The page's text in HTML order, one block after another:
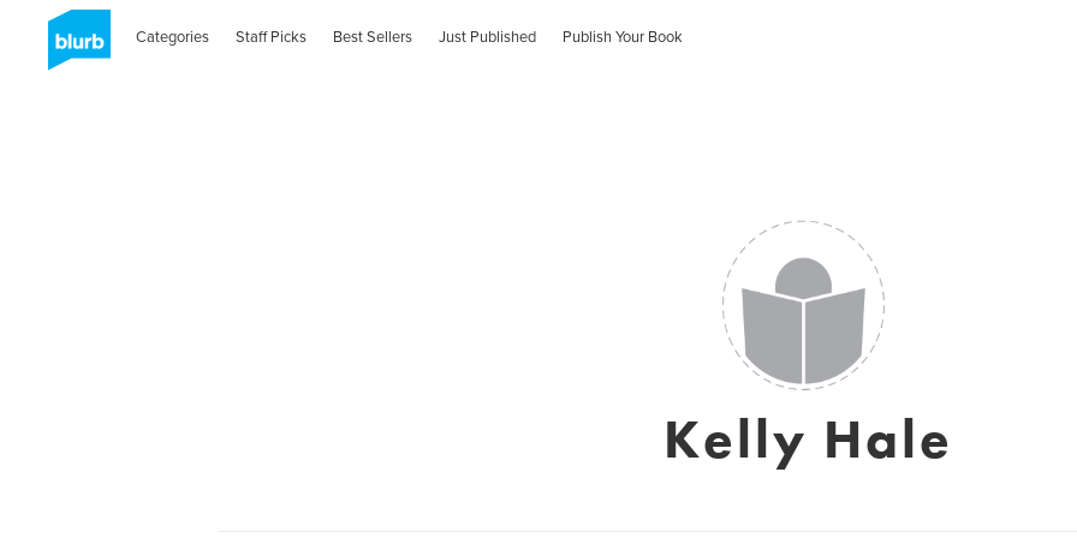
Categories Staff Picks Best Sellers Just Published Publish Your Book
Kelly Hale